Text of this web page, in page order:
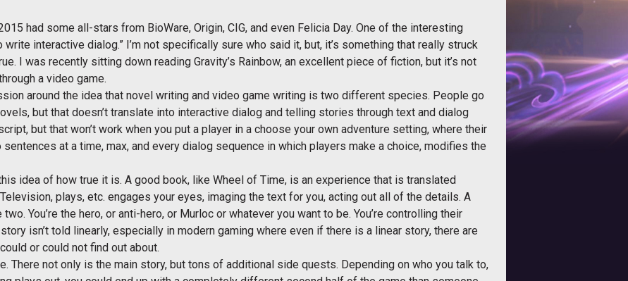
had some all-stars from BioWare, Origin, CIG, and even Felicia Day. One of the interesting
write interactive dialog.” I’m not specifically sure who said it, but, it’s something that really struck
I was recently sitting down reading Gravity’s Rainbow, an excellent piece of fiction, but it’s not
a video game.
around the idea that novel writing and video game writing is two different species. People go
but that doesn’t translate into interactive dialog and telling stories through text and dialog
but that won’t work when you put a player in a choose your own adventure setting, where their
at a time, max, and every dialog sequence in which players make a choice, modifies the
idea of how true it is. A good book, like Wheel of Time, is an experience that is translated
plays, etc. engages your eyes, imaging the text for you, acting out all of the details. A
You’re the hero, or anti-hero, or Murloc or whatever you want to be. You’re controlling their
isn’t told linearly, especially in modern gaming where even if there is a linear story, there are
or could not find out about.
There not only is the main story, but tons of additional side quests. Depending on who you talk to,